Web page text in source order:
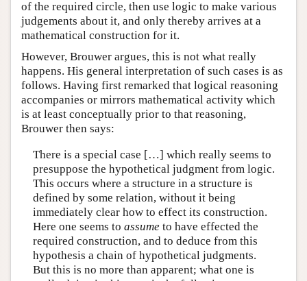
of the required circle, then use logic to make various
judgements about it, and only thereby arrives at a
mathematical construction for it.
However, Brouwer argues, this is not what really
happens. His general interpretation of such cases is as
follows. Having first remarked that logical reasoning
accompanies or mirrors mathematical activity which
is at least conceptually prior to that reasoning,
Brouwer then says:
There is a special case […] which really seems to
presuppose the hypothetical judgment from logic.
This occurs where a structure in a structure is
defined by some relation, without it being
immediately clear how to effect its construction.
Here one seems to assume to have effected the
required construction, and to deduce from this
hypothesis a chain of hypothetical judgments.
But this is no more than apparent; what one is